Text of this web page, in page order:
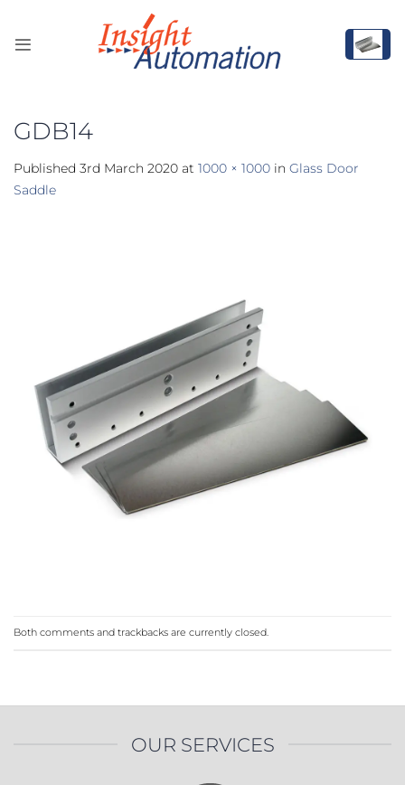
content
GDB14
Published 3rd March 2020 at 1000 × 1000 in Glass Door
Saddle
Both comments and trackbacks are currently closed.
OUR SERVICES